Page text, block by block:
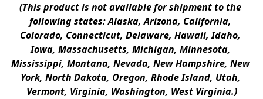
(This product is not available for shipment to the
following states: Alaska, Arizona, California,
Colorado, Connecticut, Delaware, Hawaii, Idaho,
Iowa, Massachusetts, Michigan, Minnesota,
Mississippi, Montana, Nevada, New Hampshire, New
York, North Dakota, Oregon, Rhode Island, Utah,
Vermont, Virginia, Washington, West Virginia.)